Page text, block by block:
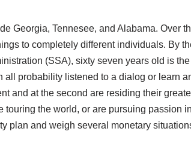
Georgia, Tennesee, and Alabama. Over
to completely different individuals. By
(SSA), sixty seven years old is
all probability listened to a dialog or learn
and at the second are residing their
the world, or are pursuing passion
plan and weigh several monetary